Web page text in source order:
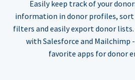
Easily keep track of your
information in donor profiles, sort
filters and easily export donor
with Salesforce and Mailchimp
favorite apps for donor